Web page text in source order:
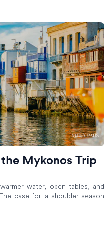
Mykonos Trip
water, open tables, and
case for a shoulder-season